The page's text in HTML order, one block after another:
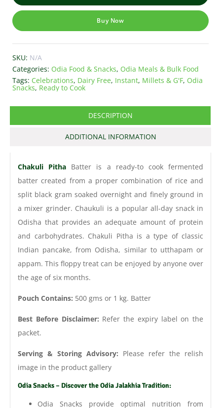
Buy Now
SKU: N/A
Categories: Odia Food & Snacks, Odia Meals & Bulk Food
Tags: Celebrations, Dairy Free, Instant, Millets & G'F, Odia
Snacks, Ready to Cook
DESCRIPTION
ADDITIONAL INFORMATION
Chakuli Pitha Batter is a ready-to cook fermented
batter created from a proper combination of rice and
split black gram soaked overnight and finely ground in
a mixer grinder. Chaukuli is a popular all-day snack in
Odisha that provides an adequate amount of protein
and carbohydrates. Chakuli Pitha is a type of classic
Indian pancake, from Odisha, similar to utthapam or
appam. This floppy treat can be enjoyed by anyone over
the age of six months.
Pouch Contains: 500 gms or 1 kg. Batter
Best Before Disclaimer: Refer the expiry label on the
packet.
Serving & Storing Advisory: Please refer the relish
image in the product gallery
Odia Snacks – Discover the Odia Jalakhia Tradition:
Odia Snacks provide optimal nutrition from